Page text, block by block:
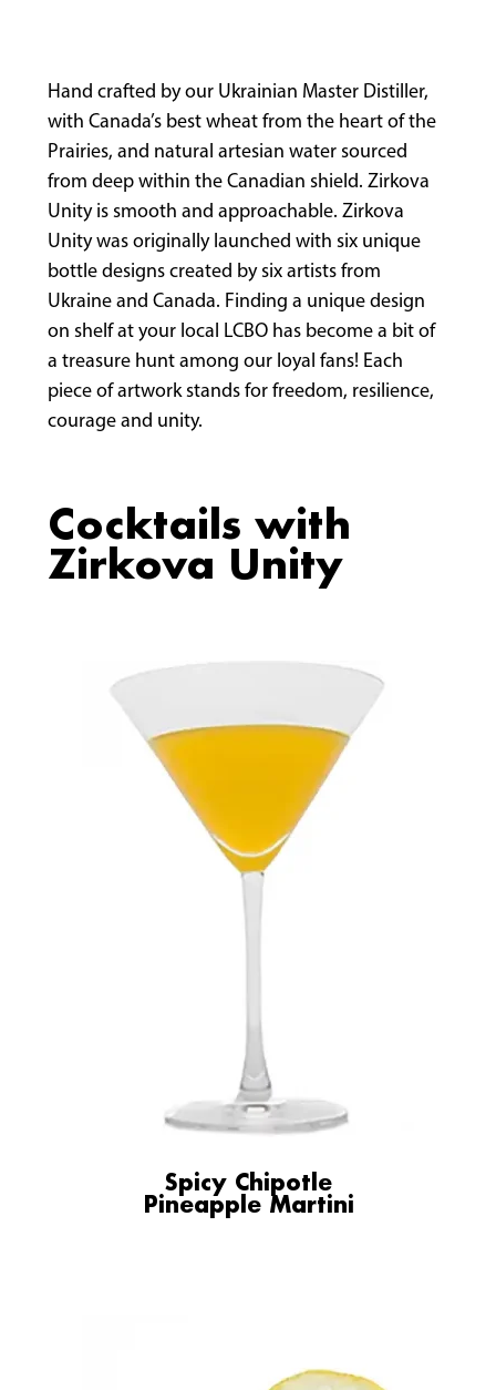
Hand crafted by our Ukrainian Master Distiller,
with Canada’s best wheat from the heart of the
Prairies, and natural artesian water sourced
from deep within the Canadian shield. Zirkova
Unity is smooth and approachable. Zirkova
Unity was originally launched with six unique
bottle designs created by six artists from
Ukraine and Canada. Finding a unique design
on shelf at your local LCBO has become a bit of
a treasure hunt among our loyal fans! Each
piece of artwork stands for freedom, resilience,
courage and unity.
Cocktails with
Zirkova Unity
Spicy Chipotle
Pineapple Martini